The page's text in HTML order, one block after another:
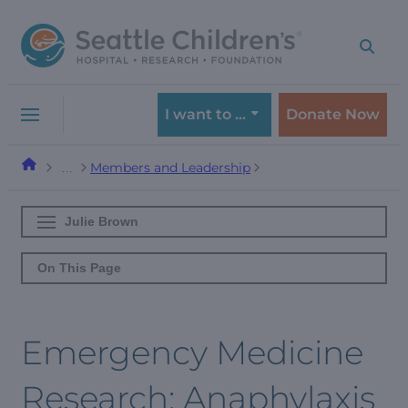
to
navigation
to
content
I want to … Donate Now
Members and Leadership
Julie Brown
On This Page
Emergency Medicine
Research: Anaphylaxis